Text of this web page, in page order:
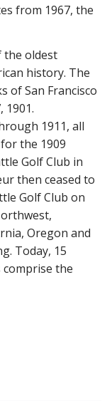
from 1967, the
the oldest
history. The
of San Francisco
1901.
1911, all
the 1909
Golf Club in
then ceased to
Golf Club on
Oregon and
Today, 15
comprise the